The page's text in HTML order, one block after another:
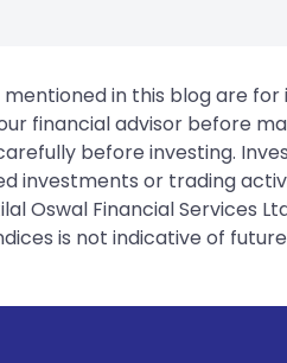
in this blog are
financial advisor before
before investing.
or trading
Oswal Financial Services
is not indicative of